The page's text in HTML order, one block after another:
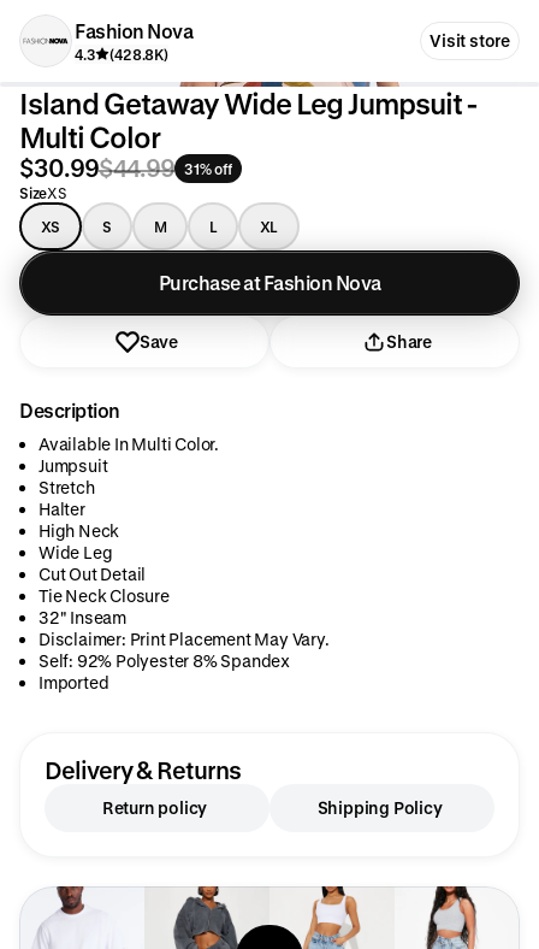
Fashion Nova
4.3 (428.8K)
Visit store
Island Getaway Wide Leg Jumpsuit -
Multi Color
$30.99$44.99 31% off
SizeXS
XS
S M L XL
Purchase at Fashion Nova
Save Share
Description
Available In Multi Color.
Jumpsuit
Stretch
Halter
High Neck
Wide Leg
Cut Out Detail
Tie Neck Closure
32" Inseam
Disclaimer: Print Placement May Vary.
Self: 92% Polyester 8% Spandex
Imported
Delivery & Returns
Return policy Shipping Policy